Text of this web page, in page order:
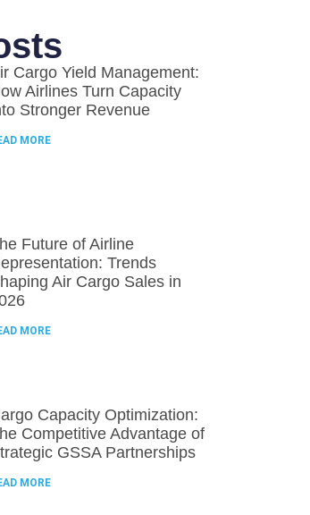
Cargo Yield Management:
Airlines Turn Capacity
Stronger Revenue
MORE
Future of Airline
Trends
Air Cargo Sales in
MORE
Capacity Optimization:
Competitive Advantage of
GSSA Partnerships
MORE